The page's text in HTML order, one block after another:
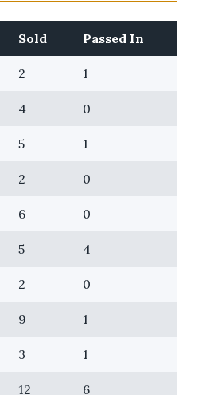
Sold Passed In
2 1
4 0
5 1
2 0
6 0
5 4
2 0
9 1
3 1
12 6